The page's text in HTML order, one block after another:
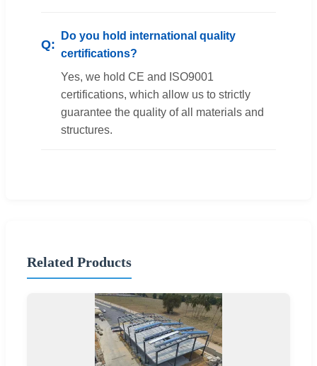
Do you hold international quality
certifications?
Yes, we hold CE and ISO9001
certifications, which allow us to strictly
guarantee the quality of all materials and
structures.
Related Products